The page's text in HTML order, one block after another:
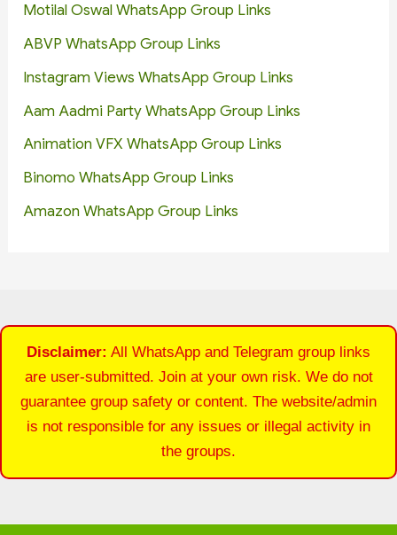
Motilal Oswal WhatsApp Group Links
ABVP WhatsApp Group Links
Instagram Views WhatsApp Group Links
Aam Aadmi Party WhatsApp Group Links
Animation VFX WhatsApp Group Links
Binomo WhatsApp Group Links
Amazon WhatsApp Group Links
Disclaimer: All WhatsApp and Telegram group links
are user-submitted. Join at your own risk. We do not
guarantee group safety or content. The website/admin
is not responsible for any issues or illegal activity in
the groups.